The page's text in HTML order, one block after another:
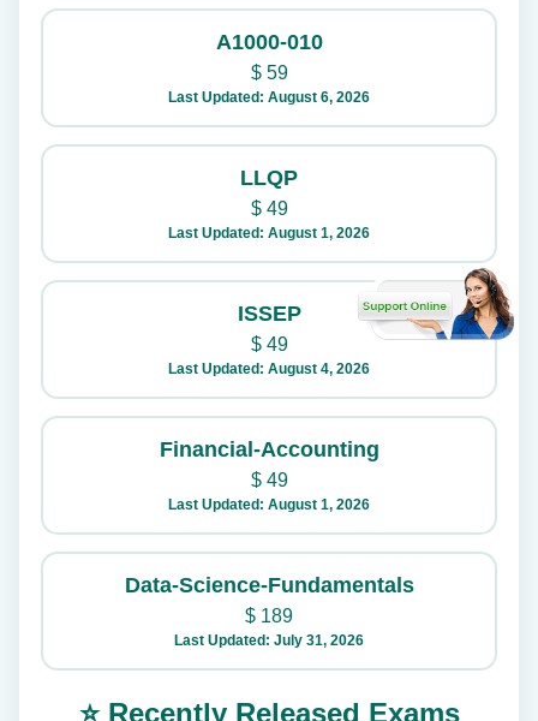
A1000-010
$59
Last Updated: August 6, 2026
LLQP
$49
Last Updated: August 1, 2026
ISSEP
$49
Last Updated: August 4, 2026
Financial-Accounting
$49
Last Updated: August 1, 2026
Data-Science-Fundamentals
$ 189
Last Updated: July 31, 2026
⭐ Recently Released Exams